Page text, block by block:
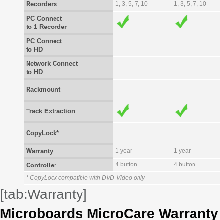
Recorders 1, 3, 5, 7, 10 1, 3, 5, 7, 10
PC Connect
to 1 Recorder
PC Connect
to HD
Network Connect
to HD
Rackmount
Track Extraction
CopyLock*
Warranty 1 year 1 year
Controller 4 button
4 button
* CopyLock compatible with DVD-Video only
[tab:Warranty]
Microboards MicroCare Warranty